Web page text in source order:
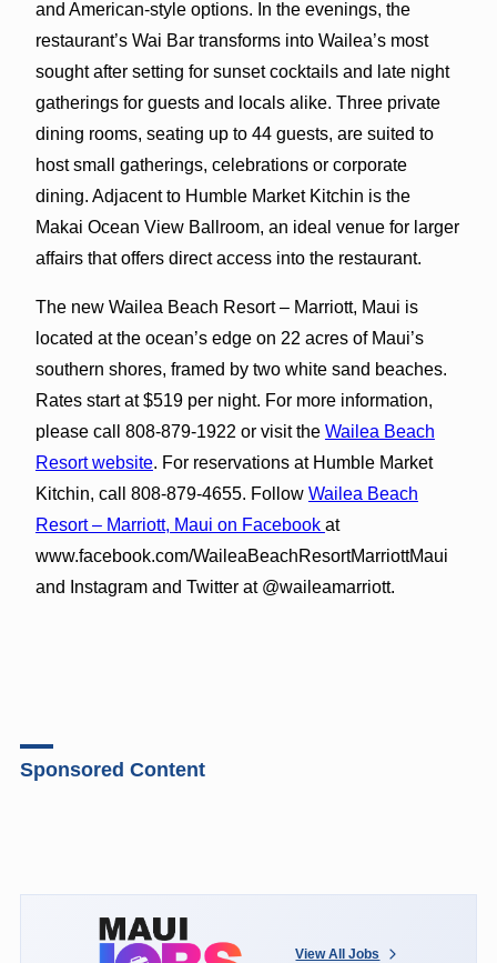
and American-style options. In the evenings, the
restaurant’s Wai Bar transforms into Wailea’s most
sought after setting for sunset cocktails and late night
gatherings for guests and locals alike. Three private
dining rooms, seating up to 44 guests, are suited to
host small gatherings, celebrations or corporate
dining. Adjacent to Humble Market Kitchin is the
Makai Ocean View Ballroom, an ideal venue for larger
affairs that offers direct access into the restaurant.
The new Wailea Beach Resort – Marriott, Maui is
located at the ocean’s edge on 22 acres of Maui’s
southern shores, framed by two white sand beaches.
Rates start at $519 per night. For more information,
please call 808-879-1922 or visit the Wailea Beach
Resort website. For reservations at Humble Market
Kitchin, call 808-879-4655. Follow Wailea Beach
Resort – Marriott, Maui on Facebook at
www.facebook.com/WaileaBeachResortMarriottMaui
and Instagram and Twitter at @waileamarriott.
Sponsored Content
View All Jobs